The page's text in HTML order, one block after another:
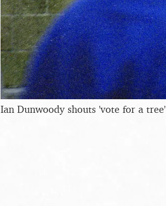
Ian Dunwoody shouts 'vote for a tree'